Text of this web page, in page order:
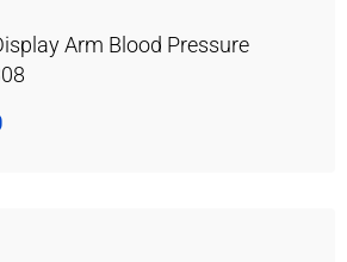
Arm Blood Pressure